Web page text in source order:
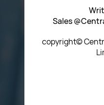
Sales
copyright©